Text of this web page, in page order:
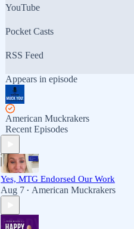
YouTube
Pocket Casts
RSS Feed
Appears in episode
American Muckrakers
Recent Episodes
Yes, MTG Endorsed Our Work
Aug 7 • American Muckrakers